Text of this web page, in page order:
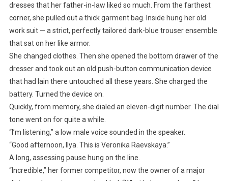
dresses that her father-in-law liked so much. From the farthest
corner, she pulled out a thick garment bag. Inside hung her old
work suit — a strict, perfectly tailored dark-blue trouser ensemble
that sat on her like armor.
She changed clothes. Then she opened the bottom drawer of the
dresser and took out an old push-button communication device
that had lain there untouched all these years. She charged the
battery. Turned the device on.
Quickly, from memory, she dialed an eleven-digit number. The dial
tone went on for quite a while.
“I’m listening,” a low male voice sounded in the speaker.
“Good afternoon, Ilya. This is Veronika Raevskaya.”
A long, assessing pause hung on the line.
“Incredible,” her former competitor, now the owner of a major